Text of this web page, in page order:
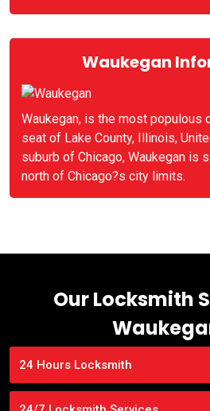
Waukegan
Waukegan, is the most populous
seat of Lake County, Illinois,
suburb of Chicago, Waukegan is
north of Chicago?s city limits.
Our Locksmith
24 Hours Locksmith